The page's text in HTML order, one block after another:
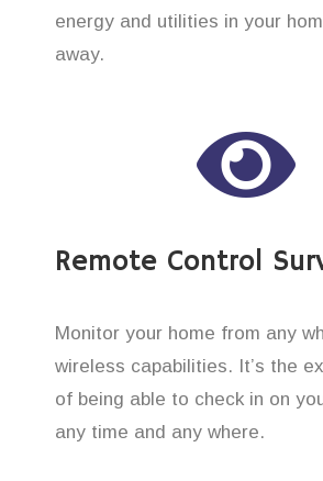
energy and utilities in your
away.
Remote Control
Monitor your home from any
wireless capabilities. It’s the
of being able to check in on
any time and any where.